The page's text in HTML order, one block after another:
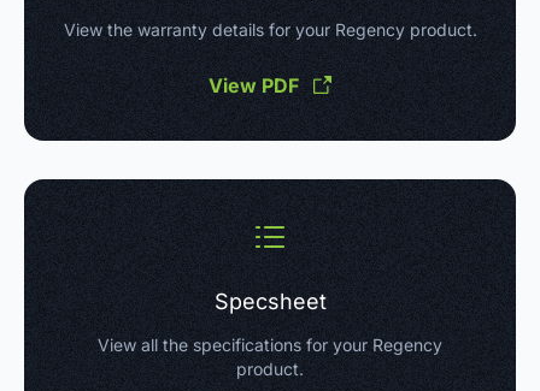
View the warranty details for your Regency product.
View PDF
Specsheet
View all the specifications for your Regency
product.